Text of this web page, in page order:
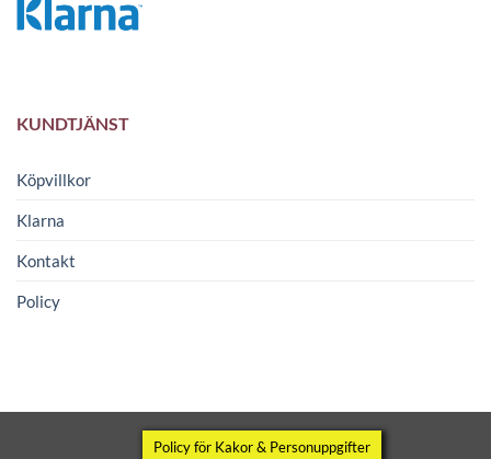
KUNDTJÄNST
Köpvillkor
Klarna
Kontakt
Policy
Copyright 2026 ©Wipomatic
Policy för Kakor & Personuppgifter